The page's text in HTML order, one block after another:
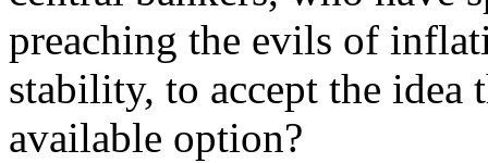
preaching the evils of
stability, to accept the idea
available option?